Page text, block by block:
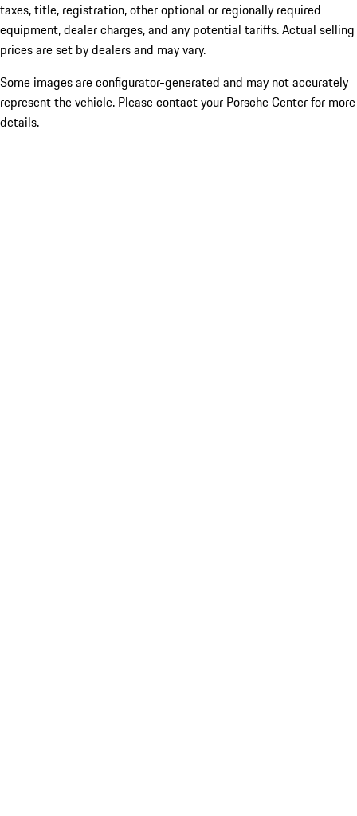
taxes, title, registration, other optional or regionally required
equipment, dealer charges, and any potential tariffs. Actual selling
prices are set by dealers and may vary.
Some images are configurator-generated and may not accurately
represent the vehicle. Please contact your Porsche Center for more
details.